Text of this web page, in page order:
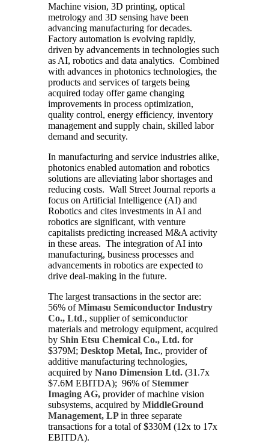
Machine vision, 3D printing, optical
metrology and 3D sensing have been
advancing manufacturing for decades.
Factory automation is evolving rapidly,
driven by advancements in technologies such
as AI, robotics and data analytics. Combined
with advances in photonics technologies, the
products and services of targets being
acquired today offer game changing
improvements in process optimization,
quality control, energy efficiency, inventory
management and supply chain, skilled labor
demand and security.
In manufacturing and service industries alike,
photonics enabled automation and robotics
solutions are alleviating labor shortages and
reducing costs. Wall Street Journal reports a
focus on Artificial Intelligence (AI) and
Robotics and cites investments in AI and
robotics are significant, with venture
capitalists predicting increased M&A activity
in these areas. The integration of AI into
manufacturing, business processes and
advancements in robotics are expected to
drive deal-making in the future.
The largest transactions in the sector are:
56% ofMimasu Semiconductor Industry
Co., Ltd., supplier of semiconductor
materials and metrology equipment, acquired
by Shin Etsu Chemical Co., Ltd. for
$379M; Desktop Metal, Inc., provider of
additive manufacturing technologies,
acquired by Nano Dimension Ltd. (31.7x
$7.6M EBITDA); 96% ofStemmer
Imaging AG, provider of machine vision
subsystems, acquired by MiddleGround
Management, LPin three separate
transactions for a total of $330M (12x to 17x
EBITDA).